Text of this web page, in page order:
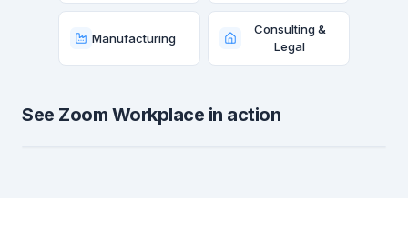
Manufacturing
Consulting &
Legal
See Zoom Workplace in action